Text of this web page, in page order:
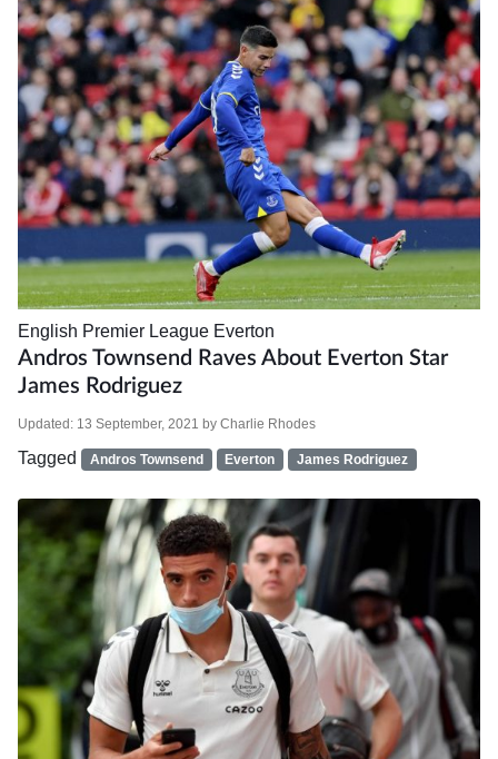
English Premier League Everton
Andros Townsend Raves About Everton Star
James Rodriguez
Updated: 13 September, 2021 by Charlie Rhodes
Tagged Andros Townsend Everton James Rodriguez